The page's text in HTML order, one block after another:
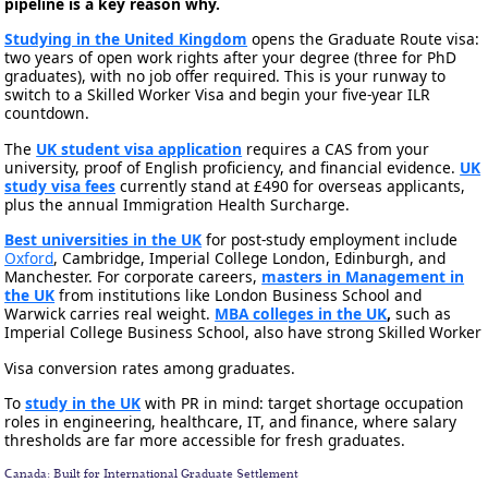
Studying in the United Kingdom opens the Graduate Route visa:
two years of open work rights after your degree (three for PhD
graduates), with no job offer required. This is your runway to
switch to a Skilled Worker Visa and begin your five-year ILR
countdown.
The UK student visa application requires a CAS from your
university, proof of English proficiency, and financial evidence. UK
study visa fees currently stand at £490 for overseas applicants,
plus the annual Immigration Health Surcharge.
Best universities in the UK for post-study employment include
Oxford, Cambridge, Imperial College London, Edinburgh, and
Manchester. For corporate careers, masters in Management in
the UK from institutions like London Business School and
Warwick carries real weight. MBA colleges in the UK, such as
Imperial College Business School, also have strong Skilled Worker
Visa conversion rates among graduates.
Tostudy in the UK with PR in mind: target shortage occupation
roles in engineering, healthcare, IT, and finance, where salary
thresholds are far more accessible for fresh graduates.
Canada: Built for International Graduate Settlement